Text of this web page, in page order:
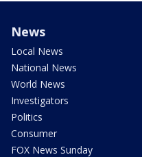
News
Local News
National News
World News
Investigators
Politics
Consumer
FOX News Sunday